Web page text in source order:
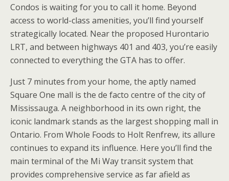
Condos is waiting for you to call it home. Beyond
access to world-class amenities, you’ll find yourself
strategically located. Near the proposed Hurontario
LRT, and between highways 401 and 403, you’re easily
connected to everything the GTA has to offer.
Just 7 minutes from your home, the aptly named
Square One mall is the de facto centre of the city of
Mississauga. A neighborhood in its own right, the
iconic landmark stands as the largest shopping mall in
Ontario. From Whole Foods to Holt Renfrew, its allure
continues to expand its influence. Here you’ll find the
main terminal of the Mi Way transit system that
provides comprehensive service as far afield as